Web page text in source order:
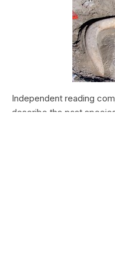
Independent reading
describe the past